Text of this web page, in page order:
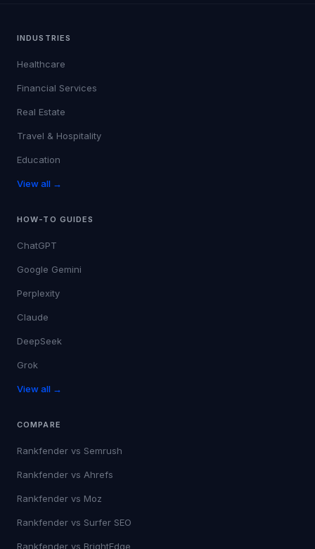
INDUSTRIES
Healthcare
Financial Services
Real Estate
Travel & Hospitality
Education
View all →
HOW-TO GUIDES
ChatGPT
Google Gemini
Perplexity
Claude
DeepSeek
Grok
View all →
COMPARE
Rankfender vs Semrush
Rankfender vs Ahrefs
Rankfender vs Moz
Rankfender vs Surfer SEO
Rankfender vs BrightEdge